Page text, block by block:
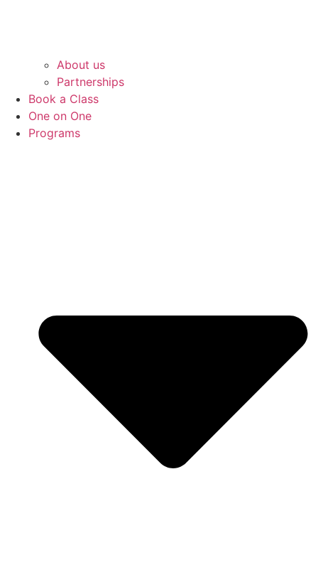
About us
Partnerships
Book a Class
One on One
Programs